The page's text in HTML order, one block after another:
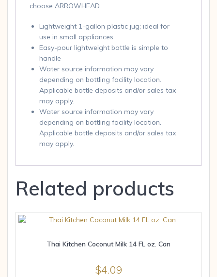
choose ARROWHEAD.
Lightweight 1-gallon plastic jug; ideal for
use in small appliances
Easy-pour lightweight bottle is simple to
handle
Water source information may vary
depending on bottling facility location.
Applicable bottle deposits and/or sales tax
may apply.
Water source information may vary
depending on bottling facility location.
Applicable bottle deposits and/or sales tax
may apply.
Related products
Thai Kitchen Coconut Milk 14 FL oz. Can
$4.09